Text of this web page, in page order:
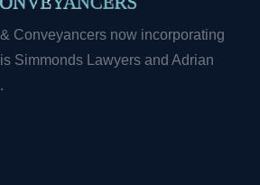
Conveyancers now incorporating
Simmonds Lawyers and Adrian